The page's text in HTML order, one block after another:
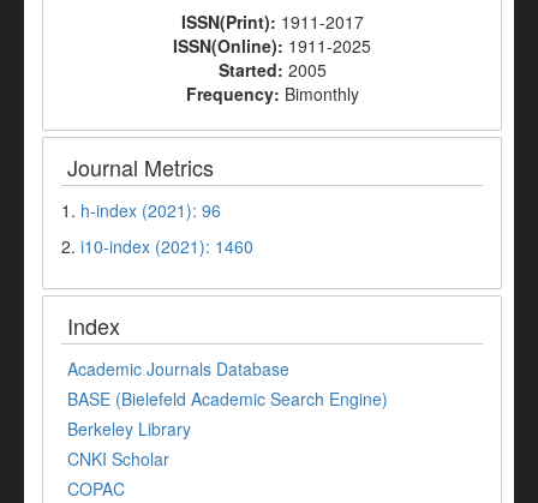
ISSN(Print): 1911-2017
ISSN(Online): 1911-2025
Started: 2005
Frequency: Bimonthly
Journal Metrics
1. h-index (2021): 96
2. i10-index (2021): 1460
Index
Academic Journals Database
BASE (Bielefeld Academic Search Engine)
Berkeley Library
CNKI Scholar
COPAC